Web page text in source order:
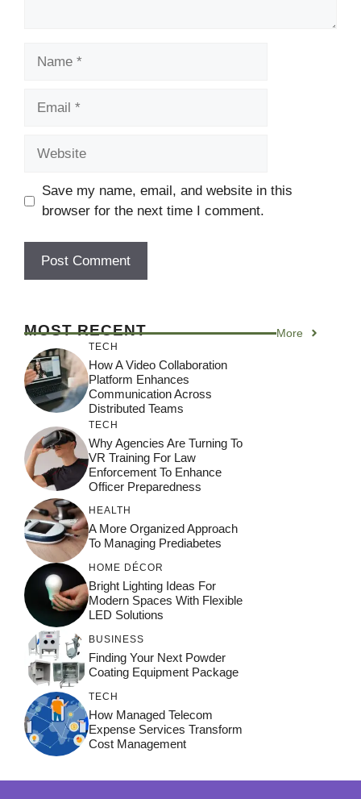
Save my name, email, and website in this
browser for the next time I comment.
MOST RECENT More
TECH
How A Video Collaboration
Platform Enhances
Communication Across
Distributed Teams
TECH
Why Agencies Are Turning To
VR Training For Law
Enforcement To Enhance
Officer Preparedness
HEALTH
A More Organized Approach
To Managing Prediabetes
HOME DÉCOR
Bright Lighting Ideas For
Modern Spaces With Flexible
LED Solutions
BUSINESS
Finding Your Next Powder
Coating Equipment Package
TECH
How Managed Telecom
Expense Services Transform
Cost Management